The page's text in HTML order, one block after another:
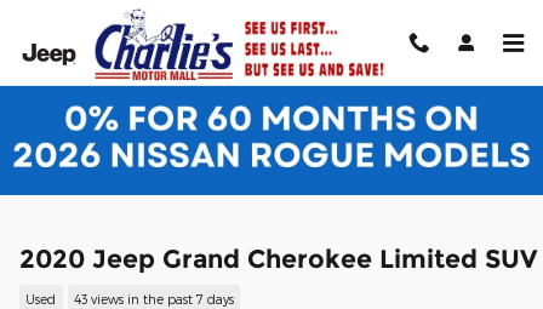
Skip to main content
2020 Jeep Grand Cherokee Limited SUV
Used 43 views in the past 7 days